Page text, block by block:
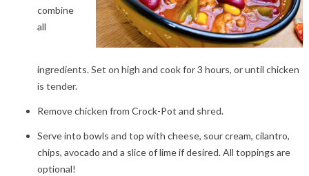
combine
all
ingredients. Set on high and cook for 3 hours, or until chicken
is tender.
Remove chicken from Crock-Pot and shred.
Serve into bowls and top with cheese, sour cream, cilantro,
chips, avocado and a slice of lime if desired. All toppings are
optional!